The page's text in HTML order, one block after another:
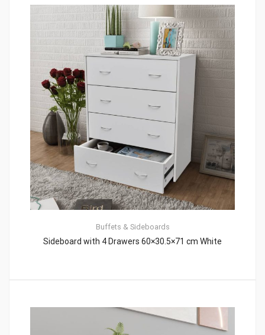
Buffets & Sideboards
Sideboard with 4 Drawers 60×30.5×71 cm White